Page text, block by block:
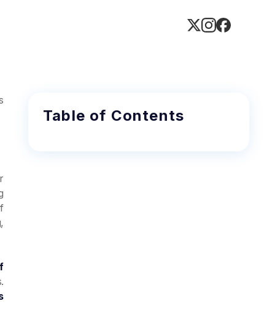
Table of Contents